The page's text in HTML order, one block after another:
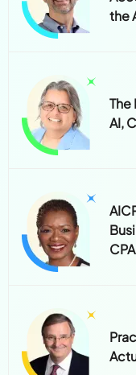
the
The
AI,